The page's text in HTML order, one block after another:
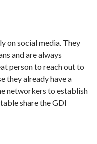
on social media. They
and are always
person to reach out to
they already have a
networkers to establish
share the GDI